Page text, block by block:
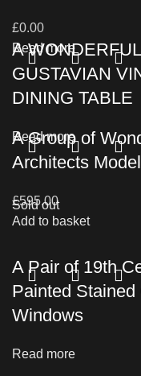
£0.00
Read more
A
GUSTAVIAN
DINING TABLE
Read more
A Group of
Architects
£595.00
Add to basket
Sold out
A Pair of 19th
Painted
Windows
Read more